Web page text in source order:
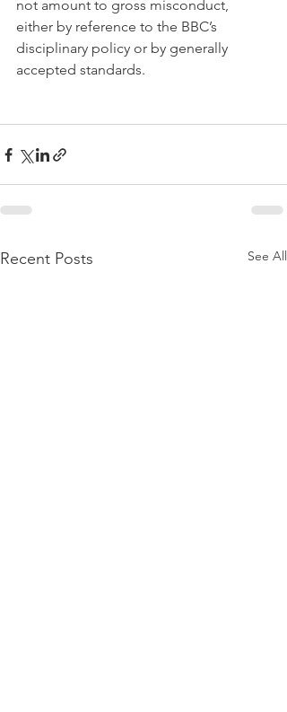
not amount to gross misconduct,
either by reference to the BBC’s
disciplinary policy or by generally
accepted standards.
Recent Posts See All